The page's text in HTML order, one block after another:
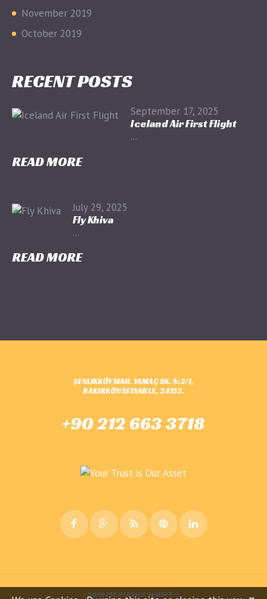
November 2019
October 2019
RECENT POSTS
September 17, 2025
Iceland Air First Flight
...
READ MORE
July 29, 2025
Fly Khiva
...
READ MORE
ŞENLIKKÖY MAH. YAMAÇ SK. N:2/1,
BAKIRKÖY/İSTANBUL, 34153.
+90 212 663 3718
2019 FLY SERVICE TURKEY ©